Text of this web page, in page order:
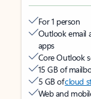
For 1 person
Outlook email
apps
Core Outlook
15 GB of
5 GB ofcloud
Web and